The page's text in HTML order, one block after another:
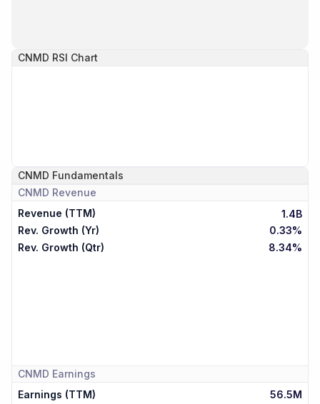
CNMD RSI Chart
CNMD Fundamentals
CNMD Revenue
Revenue (TTM)
1.4B
Rev. Growth (Yr)
0.33%
Rev. Growth (Qtr)
8.34%
CNMD Earnings
Earnings (TTM)
56.5M